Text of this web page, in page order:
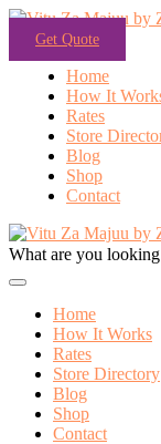
Get Quote
Home
How It
Rates
Store
Blog
Shop
Contact
What are you
Home
How It Works
Rates
Store Directory
Blog
Shop
Contact